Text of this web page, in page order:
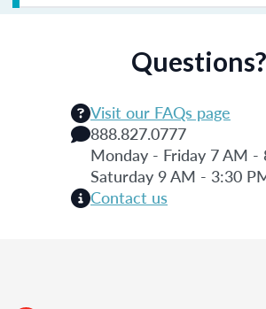
Questions?
Visit our FAQs page
888.827.0777
Monday - Friday 7 AM -
Saturday 9 AM - 3:30
Contact us